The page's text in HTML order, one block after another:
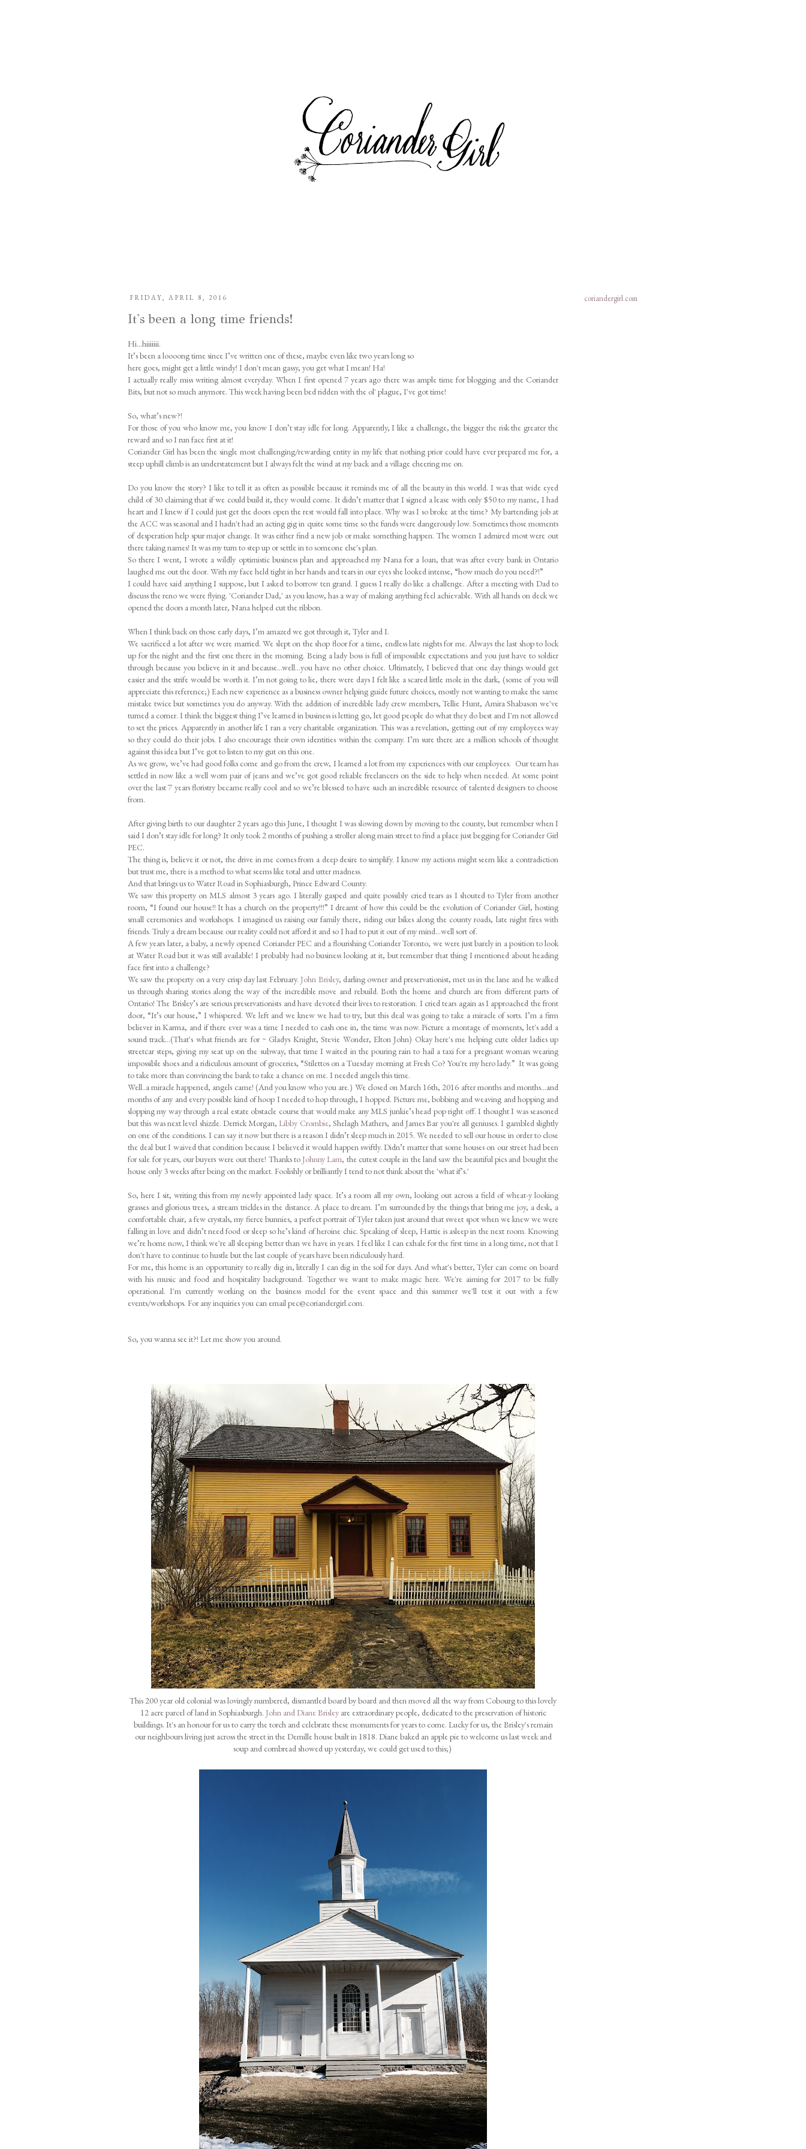
FRIDAY, APRIL 8, 2016
It's been a long time friends!
Hi…hiiiiiii.
It’s been a loooong time since I’ve written one of these, maybe even like two years long so
here goes, might get a little windy! I don't mean gassy, you get what I mean! Ha!
I actually really miss writing almost everyday. When I first opened 7 years ago there was ample time for blogging and the Coriander
Bits, but not so much anymore. This week having been bed ridden with the ol' plague, I've got time!
So, what’s new?!
For those of you who know me, you know I don’t stay idle for long. Apparently, I like a challenge, the bigger the risk the greater the
reward and so I run face first at it!
Coriander Girl has been the single most challenging/rewarding entity in my life that nothing prior could have ever prepared me for, a
steep uphill climb is an understatement but I always felt the wind at my back and a village cheering me on.
Do you know the story? I like to tell it as often as possible because it reminds me of all the beauty in this world. I was that wide eyed
child of 30 claiming that if we could build it, they would come. It didn’t matter that I signed a lease with only $50 to my name, I had
heart and I knew if I could just get the doors open the rest would fall into place. Why was I so broke at the time? My bartending job at
the ACC was seasonal and I hadn't had an acting gig in quite some time so the funds were dangerously low. Sometimes those moments
of desperation help spur major change. It was either find a new job or make something happen. The women I admired most were out
there taking names! It was my turn to step up or settle in to someone else's plan.
So there I went, I wrote a wildly optimistic business plan and approached my Nana for a loan, that was after every bank in Ontario
laughed me out the door. With my face held tight in her hands and tears in our eyes she looked intense, “how much do you need?!”
I could have said anything I suppose, but I asked to borrow ten grand. I guess I really do like a challenge. After a meeting with Dad to
discuss the reno we were flying. 'Coriander Dad,' as you know, has a way of making anything feel achievable. With all hands on deck we
opened the doors a month later, Nana helped cut the ribbon.
When I think back on those early days, I’m amazed we got through it, Tyler and I.
We sacrificed a lot after we were married. We slept on the shop floor for a time, endless late nights for me. Always the last shop to lock
up for the night and the first one there in the morning. Being a lady boss is full of impossible expectations and you just have to soldier
through because you believe in it and because...well…you have no other choice. Ultimately, I believed that one day things would get
easier and the strife would be worth it. I’m not going to lie, there were days I felt like a scared little mole in the dark, (some of you will
appreciate this reference;) Each new experience as a business owner helping guide future choices, mostly not wanting to make the same
mistake twice but sometimes you do anyway. With the addition of incredible lady crew members, Tellie Hunt, Amira Shabason we've
turned a corner. I think the biggest thing I’ve learned in business is letting go, let good people do what they do best and I'm not allowed
to set the prices. Apparently in another life I ran a very charitable organization. This was a revelation, getting out of my employees way
so they could do their jobs. I also encourage their own identities within the company. I’m sure there are a million schools of thought
against this idea but I’ve got to listen to my gut on this one.
As we grow, we’ve had good folks come and go from the crew, I learned a lot from my experiences with our employees. Our team has
settled in now like a well worn pair of jeans and we’ve got good reliable freelancers on the side to help when needed. At some point
over the last 7 years floristry became really cool and so we’re blessed to have such an incredible resource of talented designers to choose
from.
After giving birth to our daughter 2 years ago this June, I thought I was slowing down by moving to the county, but remember when I
said I don’t stay idle for long? It only took 2 months of pushing a stroller along main street to find a place just begging for Coriander Girl
PEC.
The thing is, believe it or not, the drive in me comes from a deep desire to simplify. I know my actions might seem like a contradiction
but trust me, there is a method to what seems like total and utter madness.
And that brings us to Water Road in Sophiasburgh, Prince Edward County.
We saw this property on MLS almost 3 years ago. I literally gasped and quite possibly cried tears as I shouted to Tyler from another
room, “I found our house!! It has a church on the property!!!” I dreamt of how this could be the evolution of Coriander Girl, hosting
small ceremonies and workshops. I imagined us raising our family there, riding our bikes along the county roads, late night fires with
friends. Truly a dream because our reality could not afford it and so I had to put it out of my mind…well sort of.
A few years later, a baby, a newly opened Coriander PEC and a flourishing Coriander Toronto, we were just barely in a position to look
at Water Road but it was still available! I probably had no business looking at it, but remember that thing I mentioned about heading
face first into a challenge?
We saw the property on a very crisp day last February.John Brisley, darling owner and preservationist, met us in the lane and he walked
us through sharing stories along the way of the incredible move and rebuild. Both the home and church are from different parts of
Ontario! The Brisley’s are serious preservationists and have devoted their lives to restoration. I cried tears again as I approached the front
door, “It’s our house,” I whispered. We left and we knew we had to try, but this deal was going to take a miracle of sorts. I’m a firm
believer in Karma, and if there ever was a time I needed to cash one in, the time was now. Picture a montage of moments, let's add a
sound track...(That's what friends are for ~ Gladys Knight, Stevie Wonder, Elton John) Okay here's me helping cute older ladies up
streetcar steps, giving my seat up on the subway, that time I waited in the pouring rain to hail a taxi for a pregnant woman wearing
impossible shoes and a ridiculous amount of groceries, “Stilettos on a Tuesday morning at Fresh Co? You're my hero lady.” It was going
to take more than convincing the bank to take a chance on me. I needed angels this time.
Well..a miracle happened, angels came! (And you know who you are.) We closed on March 16th, 2016 after months and months…and
months of any and every possible kind of hoop I needed to hop through, I hopped. Picture me, bobbing and weaving and hopping and
slopping my way through a real estate obstacle course that would make any MLS junkie’s head pop right off. I thought I was seasoned
but this was next level shizzle. Derrick Morgan,Libby Crombie, Shelagh Mathers, and James Bar you're all geniuses. I gambled slightly
on one of the conditions. I can say it now but there is a reason I didn’t sleep much in 2015. We needed to sell our house in order to close
the deal but I waived that condition because I believed it would happen swiftly. Didn’t matter that some houses on our street had been
for sale for years, our buyers were out there! Thanks toJohnny Lam, the cutest couple in the land saw the beautiful pics and bought the
house only 3 weeks after being on the market. Foolishly or brilliantly I tend to not think about the 'what if’s.'
So, here I sit, writing this from my newly appointed lady space. It’s a room all my own, looking out across a field of wheat-y looking
grasses and glorious trees, a stream trickles in the distance. A place to dream. I’m surrounded by the things that bring me joy, a desk, a
comfortable chair, a few crystals, my fierce bunnies, a perfect portrait of Tyler taken just around that sweet spot when we knew we were
falling in love and didn’t need food or sleep so he’s kind of heroine chic. Speaking of sleep, Hattie is asleep in the next room. Knowing
we’re home now, I think we're all sleeping better than we have in years. I feel like I can exhale for the first time in a long time, not that I
don't have to continue to hustle but the last couple of years have been ridiculously hard.
For me, this home is an opportunity to really dig in, literally I can dig in the soil for days. And what's better, Tyler can come on board
with his music and food and hospitality background. Together we want to make magic here. We're aiming for 2017 to be fully
operational. I'm currently working on the business model for the event space and this summer we'll test it out with a few
events/workshops. For any inquiries you can email pec@coriandergirl.com.
So, you wanna see it?! Let me show you around.
This 200 year old colonial was lovingly numbered, dismantled board by board and then moved all the way from Cobourg to this lovely
12 acre parcel of land in Sophiasburgh. John and Diane Brisleyare extraordinary people, dedicated to the preservation of historic
buildings. It's an honour for us to carry the torch and celebrate these monuments for years to come. Lucky for us, the Brisley's remain
our neighbours living just across the street in the Demille house built in 1818. Diane baked an apple pie to welcome us last week and
soup and cornbread showed up yesterday, we could get used to this;)
coriandergirl.com